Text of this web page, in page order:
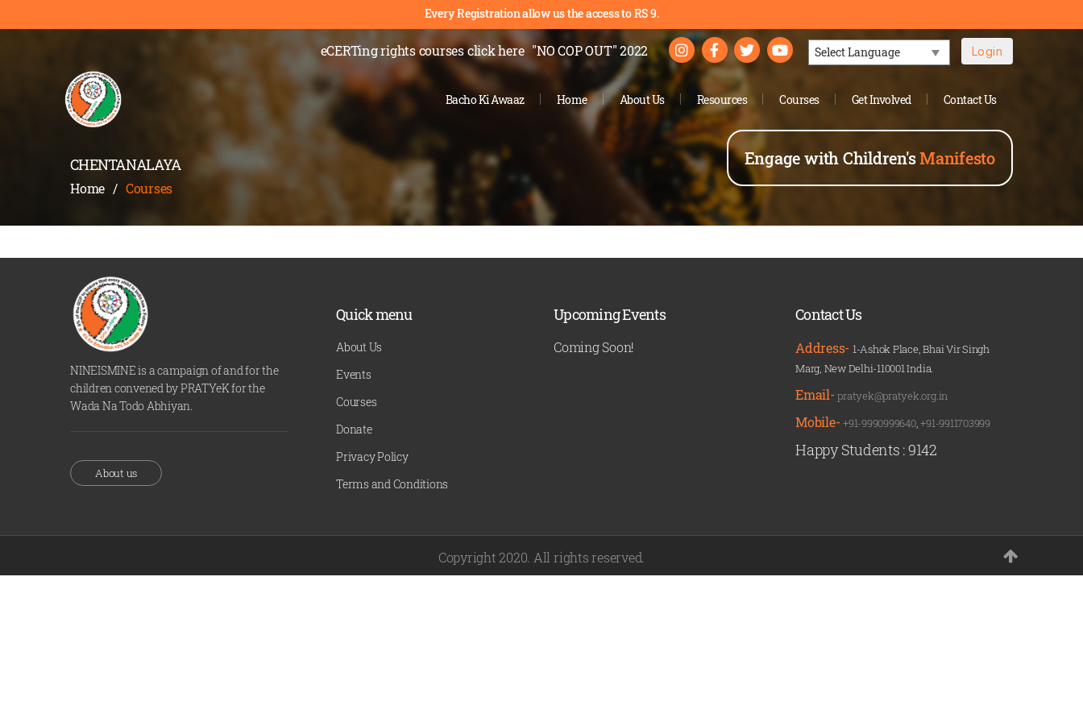
Every Registration allow us the access to RS 9.
eCERTing rights coursesclick here "NO COP OUT" 2022
Login
Engage with Children'sManifesto
Bacho Ki Awaaz Home About Us Resources Courses Get Involved Contact Us
CHENTANALAYA
Home / Courses
NINEISMINE is a campaign of and for the
children convened by PRATYeK for the
Wada Na Todo Abhiyan.
About us
Quick menu
About Us
Events
Courses
Donate
Privacy Policy
Terms and Conditions
Upcoming Events
Coming Soon!
Contact Us
Address- 1-Ashok Place, Bhai Vir Singh
Marg, New Delhi-110001 India.
Email-pratyek@pratyek.org.in
Mobile-+91-9990999640,+91-9911703999
Happy Students :9142
Copyright 2020. All rights reserved.